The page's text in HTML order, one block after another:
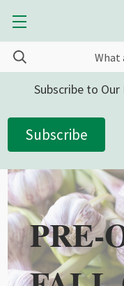
Subscribe to
Subscribe
PRE-